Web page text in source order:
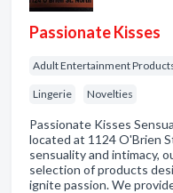
Passionate Kisses
Adult Entertainment
Lingerie Novelties
Passionate Kisses
located at 1124 O'Brien
sensuality and intimacy,
selection of products
ignite passion. We